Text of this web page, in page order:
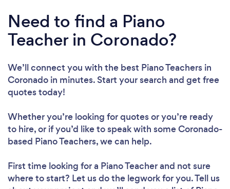
Need to find a Piano
Teacher in Coronado?
We’ll connect you with the best Piano Teachers in
Coronado in minutes. Start your search and get free
quotes today!
Whether you’re looking for quotes or you’re ready
to hire, or if you’d like to speak with some Coronado-
based Piano Teachers, we can help.
First time looking for a Piano Teacherand not sure
where to start? Let us do the legwork for you. Tell us